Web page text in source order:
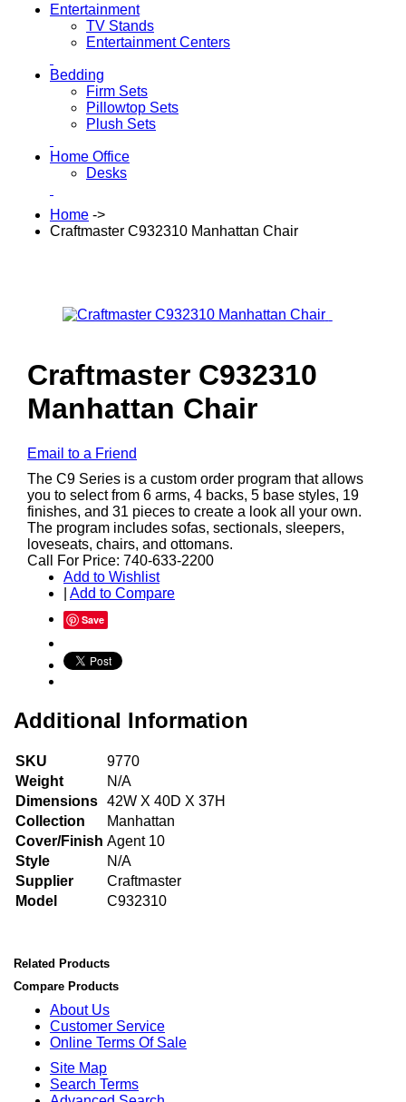
Entertainment
TV Stands
Entertainment Centers
Bedding
Firm Sets
Pillowtop Sets
Plush Sets
Home Office
Desks
Home ->
Craftmaster C932310 Manhattan Chair
Craftmaster C932310
Manhattan Chair
Email to a Friend
The C9 Series is a custom order program that allows
you to select from 6 arms, 4 backs, 5 base styles, 19
finishes, and 31 pieces to create a look all your own.
The program includes sofas, sectionals, sleepers,
loveseats, chairs, and ottomans.
Call For Price: 740-633-2200
Add to Wishlist
Add to Compare
Save
Additional Information
SKU
9770
Weight
N/A
Dimensions 42W X 40D X 37H
Collection
Manhattan
Cover/Finish Agent 10
Style
N/A
Supplier
Craftmaster
Model
C932310
Related Products
Compare Products
About Us
Customer Service
Online Terms Of Sale
Site Map
Search Terms